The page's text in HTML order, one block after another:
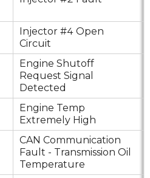
Injector #4 Open
Circuit
Engine Shutoff
Request Signal
Detected
Engine Temp
Extremely High
CAN Communication
Fault - Transmission Oil
Temperature